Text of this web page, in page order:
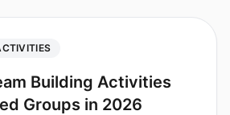
Building Activities
Groups in 2026